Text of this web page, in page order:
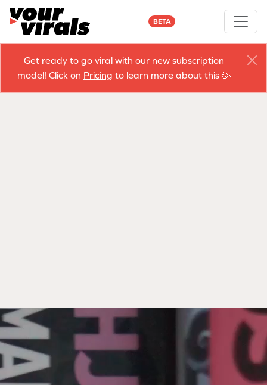
BETA
Get ready to go viral with our new subscription
model! Click on Pricing to learn more about this 🥳